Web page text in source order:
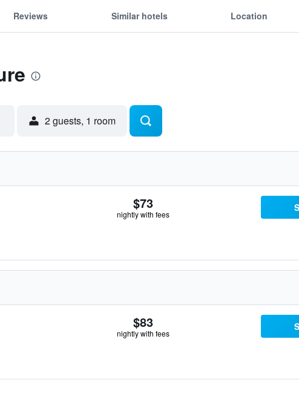
Reviews Similar hotels Location
2 guests, 1 room
$73
nightly with fees
$83
nightly with fees